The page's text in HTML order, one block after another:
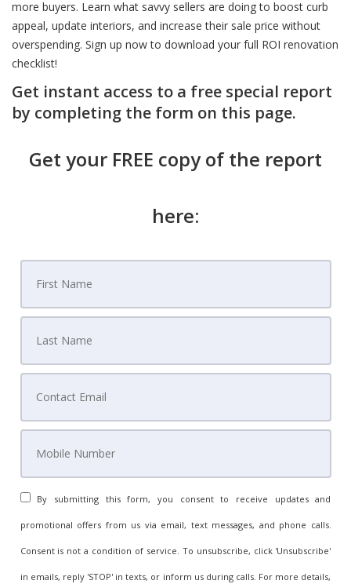
more buyers. Learn what savvy sellers are doing to boost curb
appeal, update interiors, and increase their sale price without
overspending. Sign up now to download your full ROI renovation
checklist!
Get instant access to a free special report
by completing the form on this page.
Get your FREE copy of the report
here:
By submitting this form, you consent to receive updates and
promotional offers from us via email, text messages, and phone calls.
Consent is not a condition of service. To unsubscribe, click 'Unsubscribe'
in emails, reply 'STOP' in texts, or inform us during calls. For more details,